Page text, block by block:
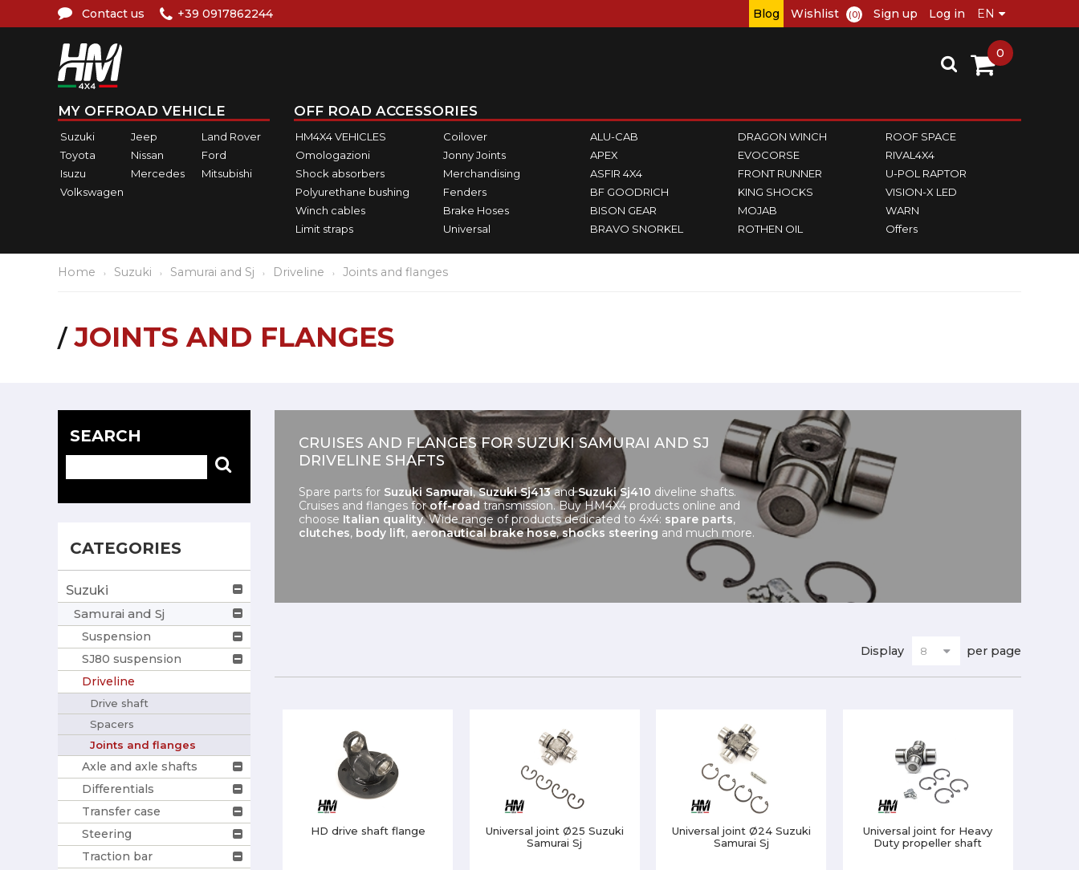
Contact us +39 0917862244 Blog Wishlist (0) Sign up Log in
MY OFFROAD VEHICLE
Suzuki Jeep
Land Rover
Toyota
Nissan
Ford
Isuzu
Mercedes
Mitsubishi
Volkswagen
OFF ROAD ACCESSORIES
HM4X4 VEHICLES
Omologazioni
Shock absorbers
Polyurethane bushing
Winch cables
Limit straps
Coilover
Jonny Joints
Merchandising
Fenders
Brake Hoses
Universal
ALU-CAB
APEX
ASFIR 4X4
BF GOODRICH
BISON GEAR
BRAVO SNORKEL
DRAGON WINCH
EVOCORSE
FRONT RUNNER
KING SHOCKS
MOJAB
ROTHEN OIL
ROOF SPACE
RIVAL4X4
U-POL RAPTOR
VISION-X LED
WARN
Offers
0
Home Suzuki Samurai and Sj Driveline Joints and flanges
JOINTS AND FLANGES
SEARCH
CATEGORIES
Suzuki
Samurai and Sj
Suspension
SJ80 suspension
Driveline
Drive shaft
Spacers
Joints and flanges
Axle and axle shafts
Differentials
Transfer case
Steering
Traction bar
CRUISES AND FLANGES FOR SUZUKI SAMURAI AND SJ
DRIVELINE SHAFTS
Spare parts for Suzuki Samurai,Suzuki Sj413andSuzuki Sj410 diveline shafts.
Cruises and flanges foroff-road transmission. Buy HM4X4 products online and
choose Italian quality. Wide range of products dedicated to 4x4: spare parts,
clutches, body lift, aeronautical brake hose,shocks steering and much more.
Display per page
HD drive shaft flange
Universal joint Ø25 Suzuki
Samurai Sj
Universal joint Ø24 Suzuki
Samurai Sj
Universal joint for Heavy
Duty propeller shaft